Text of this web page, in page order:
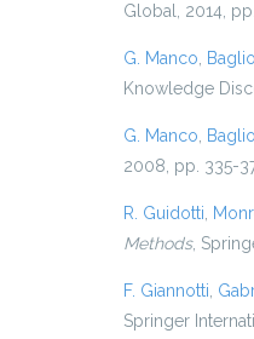
Global, 2014,
G. Manco
Knowledge
G. Manco
2008, pp. 335-
R. Guidotti
Methods,
F. Giannotti
Springer